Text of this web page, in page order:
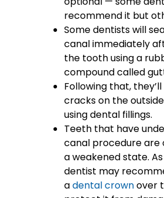
recommend it but
Some dentists will
canal immediately
the tooth using a
compound called
Following that,
cracks on the
using dental fillings.
Teeth that have
canal procedure are
a weakened state.
dentist may
adental crownover